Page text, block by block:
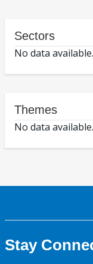
Sectors
No data available.
Themes
No data available.
Stay